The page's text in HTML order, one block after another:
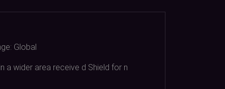
Global
a wider area receive d Shield for n